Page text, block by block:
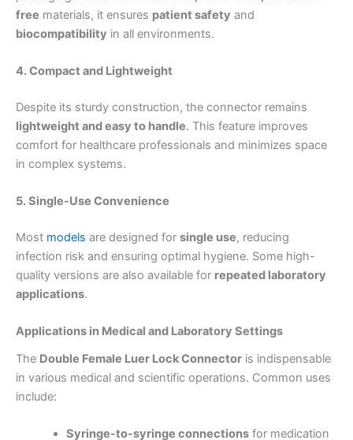
free materials, it ensures patient safety and
biocompatibility in all environments.
4. Compact and Lightweight
Despite its sturdy construction, the connector remains
lightweight and easy to handle. This feature improves
comfort for healthcare professionals and minimizes space
in complex systems.
5. Single-Use Convenience
Most models are designed for single use, reducing
infection risk and ensuring optimal hygiene. Some high-
quality versions are also available for repeated laboratory
applications.
Applications in Medical and Laboratory Settings
The Double Female Luer Lock Connector is indispensable
in various medical and scientific operations. Common uses
include:
Syringe-to-syringe connectionsfor medication